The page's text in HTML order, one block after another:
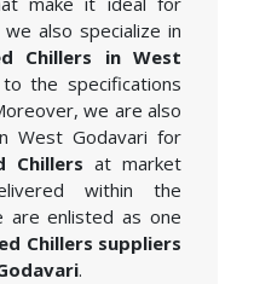
also specialize in
Chillers in West
the specifications
we are also
West Godavari for
Chillers at market
within the
are enlisted as one
Chillers suppliers
.